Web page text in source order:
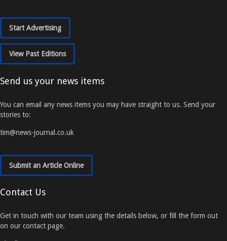
Start Advertising
View Past Editions
Send us your news items
You can email any news items you may have straight to us. Send your
stories to:
tim@news-journal.co.uk
Submit an Article Online
Contact Us
Get in touch with our team using the details below, or fill the form out
on our contact page.